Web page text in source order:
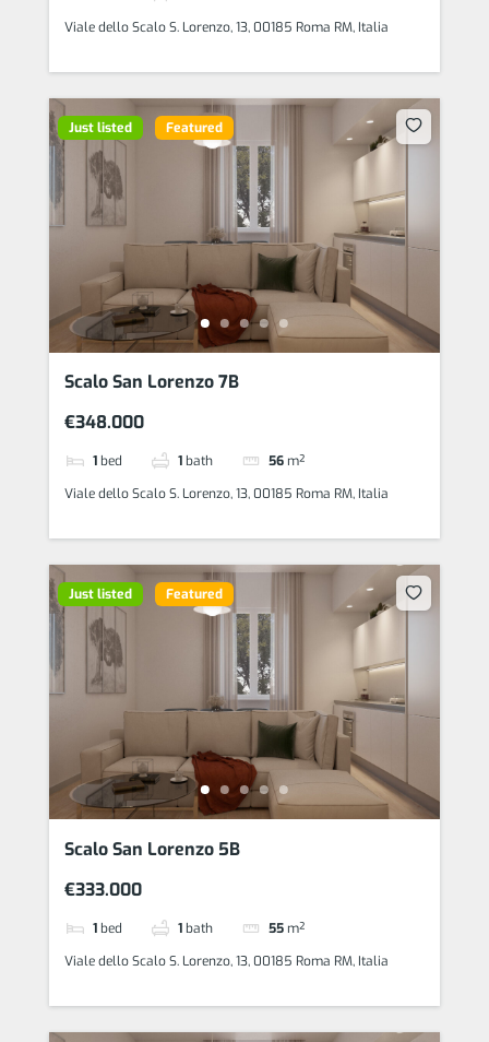
Viale dello Scalo S. Lorenzo, 13, 00185 Roma RM, Italia
Just listed Featured
Scalo San Lorenzo 7B
€348.000
1 bed 1 bath 56 m²
Viale dello Scalo S. Lorenzo, 13, 00185 Roma RM, Italia
Just listed Featured
Scalo San Lorenzo 5B
€333.000
1 bed 1 bath 55 m²
Viale dello Scalo S. Lorenzo, 13, 00185 Roma RM, Italia